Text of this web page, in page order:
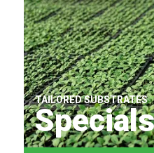
TAILORED SUBSTRATES
Specials